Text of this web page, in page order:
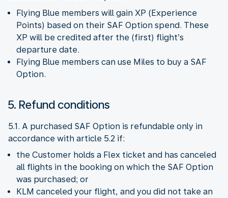
Flying Blue members will gain XP (Experience
Points) based on their SAF Option spend. These
XP will be credited after the (first) flight’s
departure date.
Flying Blue members can use Miles to buy a SAF
Option.
5. Refund conditions
5.1. A purchased SAF Option is refundable only in
accordance with article 5.2 if:
the Customer holds a Flex ticket and has canceled
all flights in the booking on which the SAF Option
was purchased; or
KLM canceled your flight, and you did not take an